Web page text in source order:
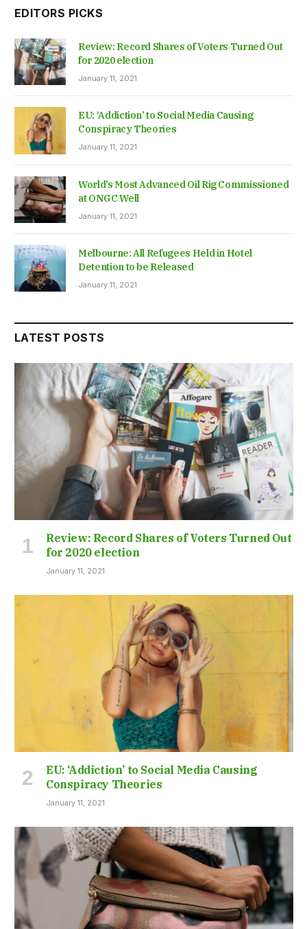
EDITORS PICKS
Review: Record Shares of Voters Turned Out
for 2020 election
January 11, 2021
EU: ‘Addiction’ to Social Media Causing
Conspiracy Theories
January 11, 2021
World’s Most Advanced Oil Rig Commissioned
at ONGC Well
January 11, 2021
Melbourne: All Refugees Held in Hotel
Detention to be Released
January 11, 2021
LATEST POSTS
Review: Record Shares of Voters Turned Out
for 2020 election
January 11, 2021
EU: ‘Addiction’ to Social Media Causing
Conspiracy Theories
January 11, 2021